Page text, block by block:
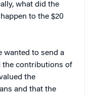
what did the
to the $20
wanted to send a
the contributions of
the
and that the